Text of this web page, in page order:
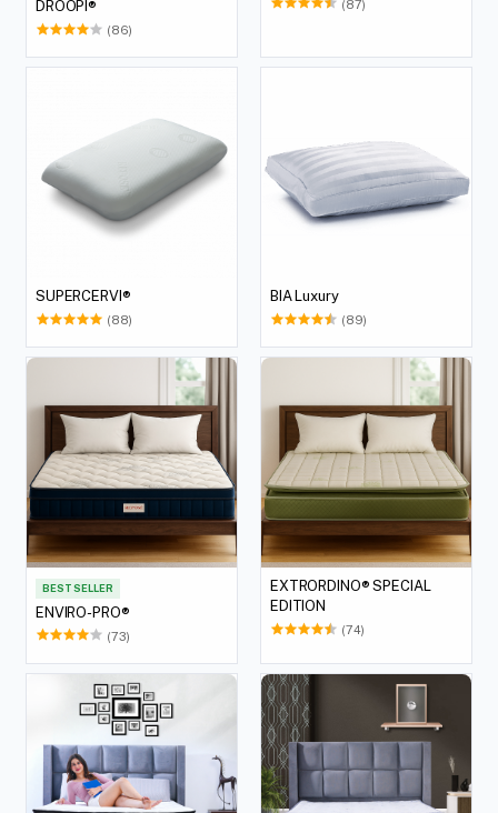
DROOPI®
(86)
(87)
SUPERCERVI®
(88)
BIA Luxury
(89)
BEST SELLER
ENVIRO-PRO®
(73)
EXTRORDINO® SPECIAL
EDITION
(74)